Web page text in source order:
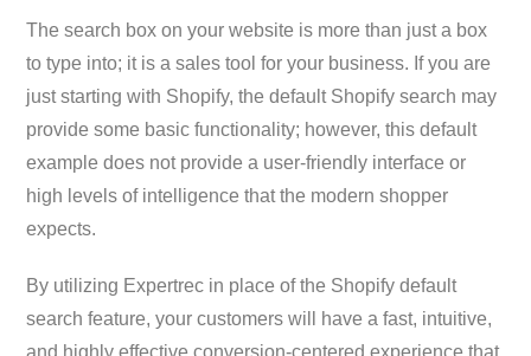
The search box on your website is more than just a box
to type into; it is a sales tool for your business. If you are
just starting with Shopify, the default Shopify search may
provide some basic functionality; however, this default
example does not provide a user-friendly interface or
high levels of intelligence that the modern shopper
expects.
By utilizing Expertrec in place of the Shopify default
search feature, your customers will have a fast, intuitive,
and highly effective conversion-centered experience that